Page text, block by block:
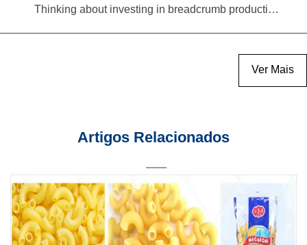
Thinking about investing in breadcrumb production? Read this equipment selection guide before you decide
Ver Mais
Artigos Relacionados